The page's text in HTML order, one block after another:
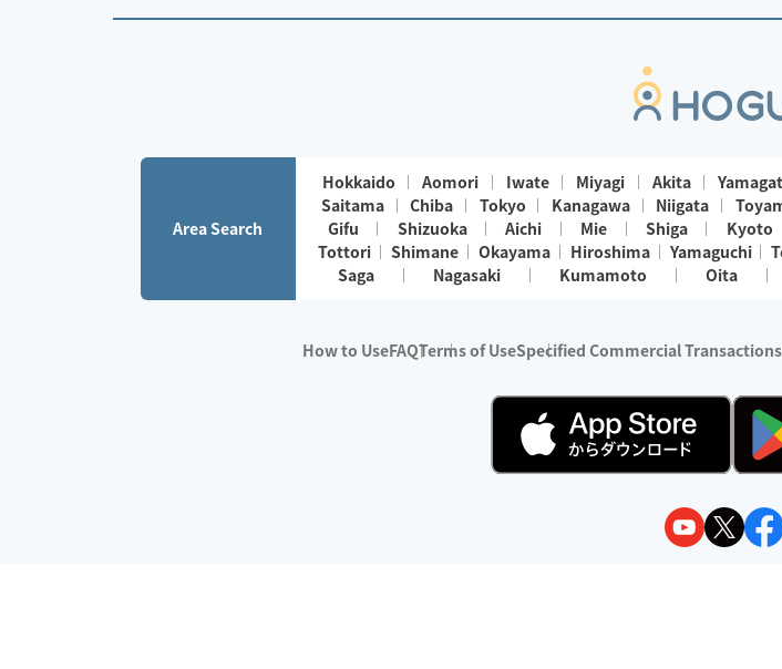
Area Search
Hokkaido Aomori Iwate Miyagi Akita
Saitama
Chiba Tokyo Kanagawa Niigata
Gifu
Shizuoka Aichi Mie Shiga Kyoto
Tottori
Shimane Okayama Hiroshima Yamaguchi
Saga
Nagasaki Kumamoto Oita
How to UseFAQTerms of UseSpecified Commercial